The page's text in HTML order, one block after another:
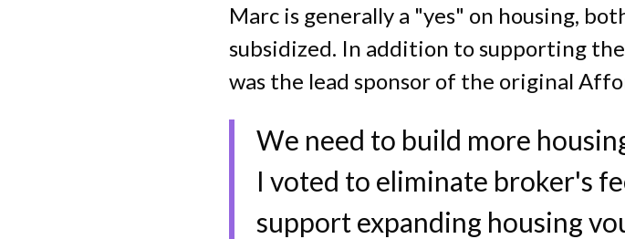
Marc is generally a "yes" on housing,
subsidized. In addition to supporting
was the lead sponsor of the original
We need to build more
I voted to eliminate broker's
support expanding housing